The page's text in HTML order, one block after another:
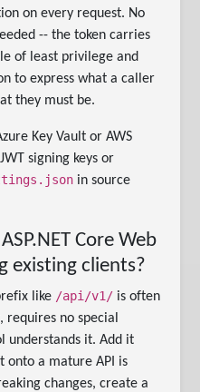
on every request. No
-- the token carries
of least privilege and
to express what a caller
they must be.
Key Vault or AWS
signing keys or
in source
Core Web
existing clients?
like /api/v1/ is often
no special
understands it. Add it
a mature API is
changes, create a